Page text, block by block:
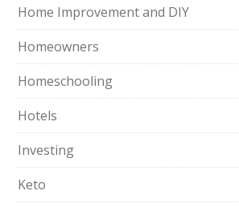
Home Improvement and DIY
Homeowners
Homeschooling
Hotels
Investing
Keto